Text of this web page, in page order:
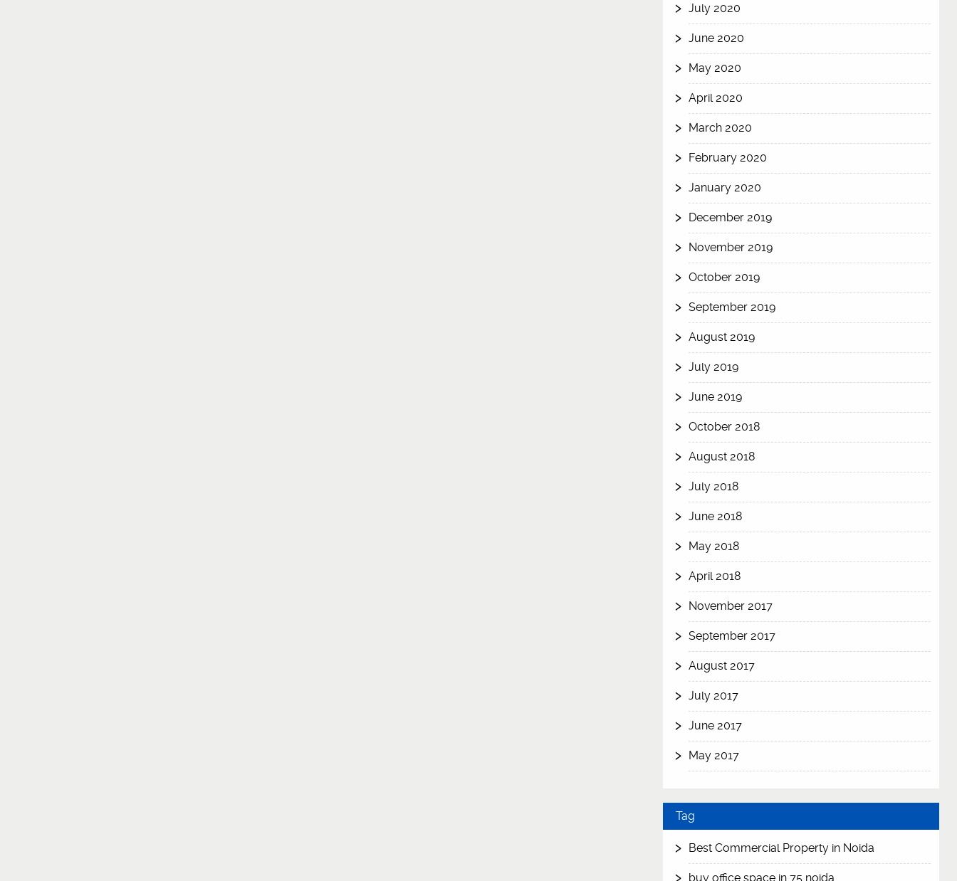
July 2020
June 2020
May 2020
April 2020
March 2020
February 2020
January 2020
December 2019
November 2019
October 2019
September 2019
August 2019
July 2019
June 2019
October 2018
August 2018
July 2018
June 2018
May 2018
April 2018
November 2017
September 2017
August 2017
July 2017
June 2017
May 2017
Tag
Best Commercial Property in Noida
buy office space in 75 noida